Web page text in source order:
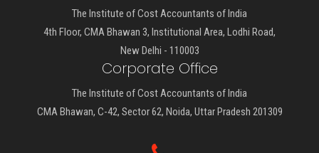
The Institute of Cost Accountants of India
4th Floor, CMA Bhawan 3, Institutional Area, Lodhi Road,
New Delhi - 110003
Corporate Office
The Institute of Cost Accountants of India
CMA Bhawan, C-42, Sector 62, Noida, Uttar Pradesh 201309